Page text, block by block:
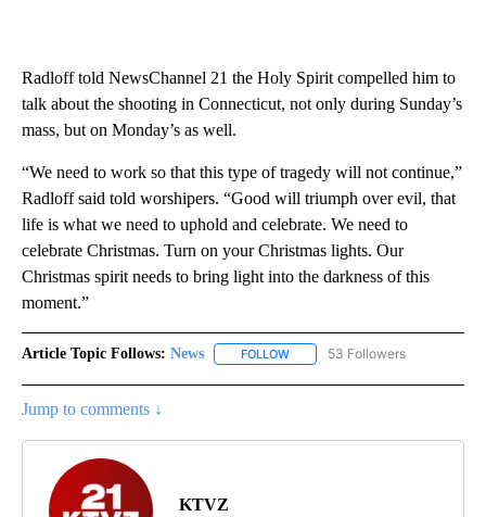
Radloff told NewsChannel 21 the Holy Spirit compelled him to
talk about the shooting in Connecticut, not only during Sunday’s
mass, but on Monday’s as well.
“We need to work so that this type of tragedy will not continue,”
Radloff said told worshipers. “Good will triumph over evil, that
life is what we need to uphold and celebrate. We need to
celebrate Christmas. Turn on your Christmas lights. Our
Christmas spirit needs to bring light into the darkness of this
moment.”
Article Topic Follows: News FOLLOW FOLLOW "NEWS" TO RECEIVE
53 Followers
Jump to comments ↓
KTVZ